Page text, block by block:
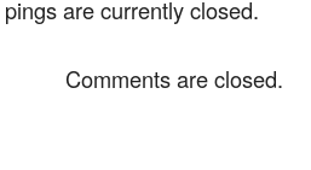
are currently closed.
Comments are closed.